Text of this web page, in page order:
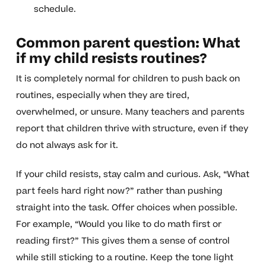
schedule.
Common parent question: What
if my child resists routines?
It is completely normal for children to push back on
routines, especially when they are tired,
overwhelmed, or unsure. Many teachers and parents
report that children thrive with structure, even if they
do not always ask for it.
If your child resists, stay calm and curious. Ask, “What
part feels hard right now?” rather than pushing
straight into the task. Offer choices when possible.
For example, “Would you like to do math first or
reading first?” This gives them a sense of control
while still sticking to a routine. Keep the tone light